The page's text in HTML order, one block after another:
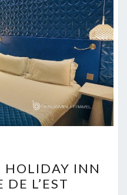
HOLIDAY INN
DE L’EST